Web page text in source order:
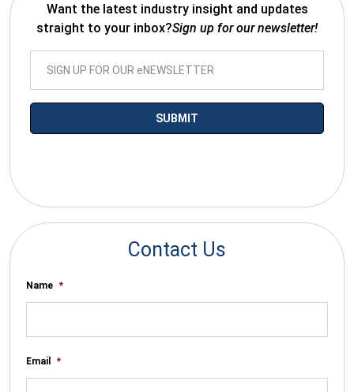
Want the latest industry insight and updates
straight to your inbox?Sign up for our newsletter!
Contact Us
Name *
Email *